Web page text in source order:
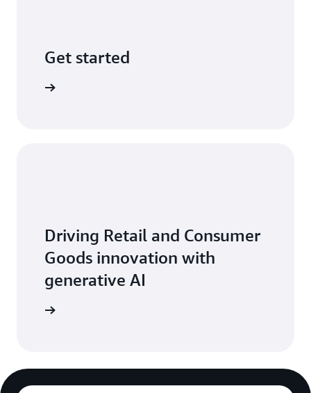
Get started
Driving Retail and Consumer
Goods innovation with
generative AI